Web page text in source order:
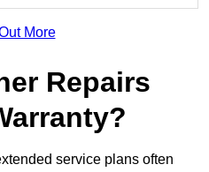
More
Repairs
service plans often